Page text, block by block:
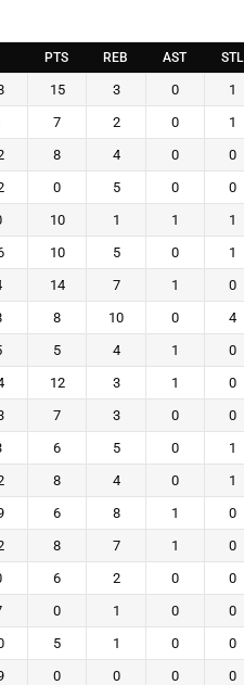
PTS REB AST STL
15 3 0 1
7 2 0 1
8 4 0 0
0 5 0 0
10 1 1 1
10 5 0 1
14 7 1 0
8 10 0 4
5 4 1 0
12 3 1 0
7 3 0 0
6 5 0 1
8 4 0 1
6 8 1 0
8 7 1 0
6 2 0 0
0 1 0 0
5 1 0 0
0 0 0 0